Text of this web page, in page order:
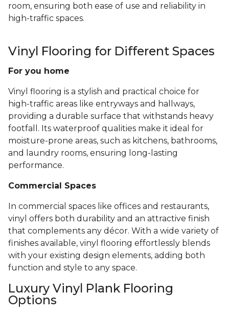
room, ensuring both ease of use and reliability in
high-traffic spaces.
Vinyl Flooring for Different Spaces
For you home
Vinyl flooring is a stylish and practical choice for
high-traffic areas like entryways and hallways,
providing a durable surface that withstands heavy
footfall. Its waterproof qualities make it ideal for
moisture-prone areas, such as kitchens, bathrooms,
and laundry rooms, ensuring long-lasting
performance.
Commercial Spaces
In commercial spaces like offices and restaurants,
vinyl offers both durability and an attractive finish
that complements any décor. With a wide variety of
finishes available, vinyl flooring effortlessly blends
with your existing design elements, adding both
function and style to any space.
Luxury Vinyl Plank Flooring
Options